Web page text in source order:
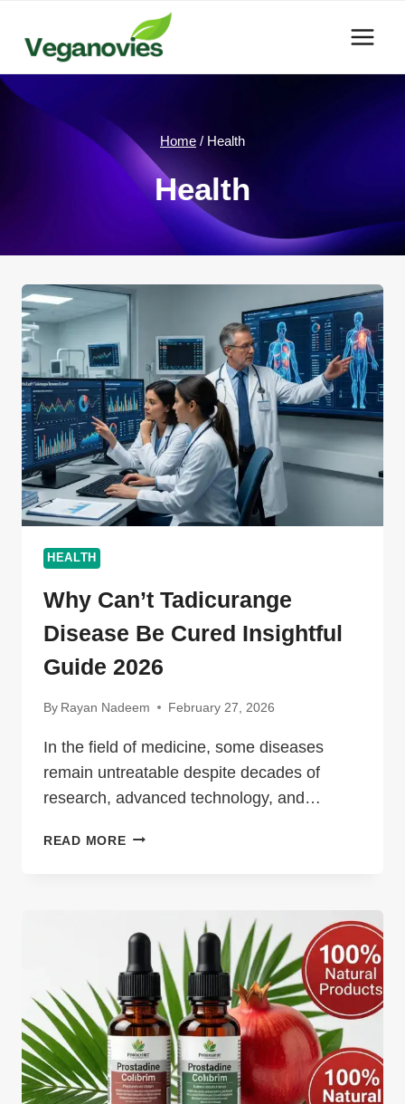
content
Home / Health
Health
HEALTH
Why Can’t Tadicurange
Disease Be Cured Insightful
Guide 2026
By Rayan Nadeem February 27, 2026
In the field of medicine, some diseases
remain untreatable despite decades of
research, advanced technology, and…
READ MOREWHY
CURED
INSIGHTFUL
GUIDE
2026